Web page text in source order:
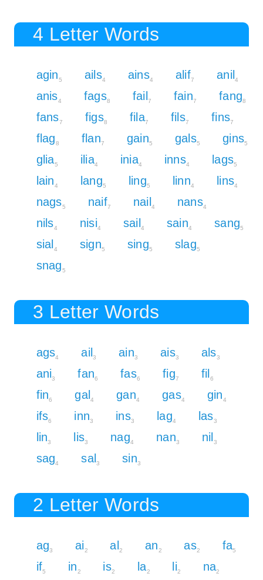
4 Letter Words
agin5 ails4 ains4 alif7 anil4
anis4 fags8 fail7 fain7 fang8
fans7 figs8 fila7 fils7 fins7
flag8 flan7 gain5 gals5 gins5
glia5 ilia4 inia4 inns4 lags5
lain4 lang5 ling5 linn4 lins4
nags5 naif7 nail4 nans4
nils4 nisi4 sail4 sain4 sang5
sial4 sign5 sing5 slag5
snag5
3 Letter Words
ags4 ail3 ain3 ais3 als3
ani3 fan6 fas6 fig7 fil6
fin6 gal4 gan4 gas4 gin4
ifs6 inn3 ins3 lag4 las3
lin3 lis3 nag4 nan3 nil3
sag4 sal3 sin3
2 Letter Words
ag3 ai2 al2 an2 as2 fa5
if5 in2 is2 la2 li2 na2